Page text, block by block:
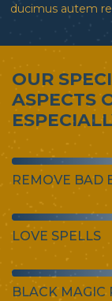
ducimus autem
OUR
ASPECTS
REMOVE BAD
LOVE SPELLS
BLACK MAGIC